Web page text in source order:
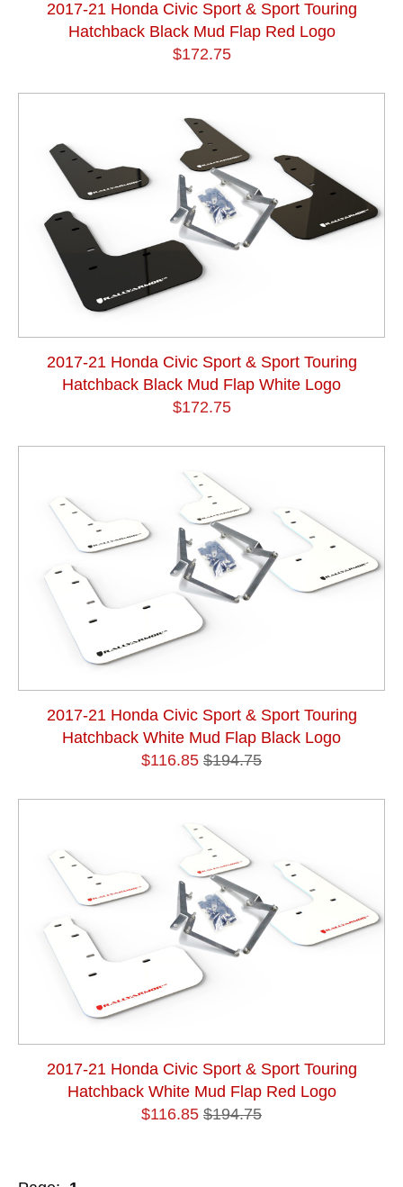
2017-21 Honda Civic Sport & Sport Touring
Hatchback Black Mud Flap Red Logo
$172.75
2017-21 Honda Civic Sport & Sport Touring
Hatchback Black Mud Flap White Logo
$172.75
2017-21 Honda Civic Sport & Sport Touring
Hatchback White Mud Flap Black Logo
$116.85 $194.75
2017-21 Honda Civic Sport & Sport Touring
Hatchback White Mud Flap Red Logo
$116.85 $194.75